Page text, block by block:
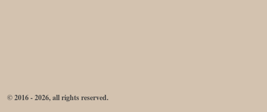
© 2016 - 2026, all rights reserved.